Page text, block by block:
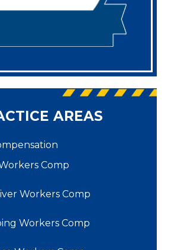
AREAS
Comp
Workers Comp
Workers Comp